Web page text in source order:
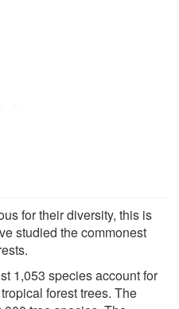
for their diversity, this is
studied the commonest
1,053 species account for
forest trees. The